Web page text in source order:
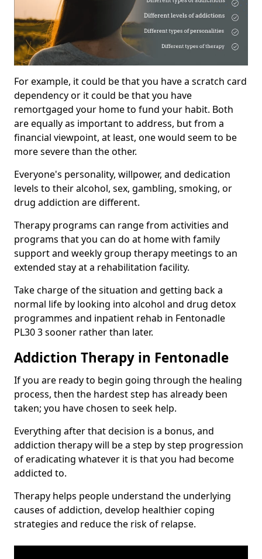
For example, it could be that you have a scratch card
dependency or it could be that you have
remortgaged your home to fund your habit. Both
are equally as important to address, but from a
financial viewpoint, at least, one would seem to be
more severe than the other.
Everyone's personality, willpower, and dedication
levels to their alcohol, sex, gambling, smoking, or
drug addiction are different.
Therapy programs can range from activities and
programs that you can do at home with family
support and weekly group therapy meetings to an
extended stay at a rehabilitation facility.
Take charge of the situation and getting back a
normal life by looking into alcohol and drug detox
programmes and inpatient rehab in Fentonadle
PL30 3 sooner rather than later.
Addiction Therapy in Fentonadle
If you are ready to begin going through the healing
process, then the hardest step has already been
taken; you have chosen to seek help.
Everything after that decision is a bonus, and
addiction therapy will be a step by step progression
of eradicating whatever it is that you had become
addicted to.
Therapy helps people understand the underlying
causes of addiction, develop healthier coping
strategies and reduce the risk of relapse.